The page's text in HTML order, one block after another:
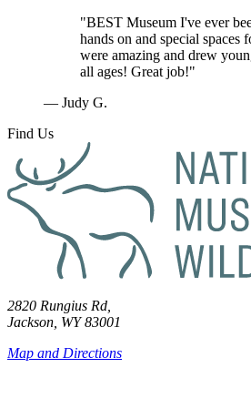
"BEST Museum I've ever
hands on and special spaces
were amazing and drew
all ages! Great job!"
— Judy G.
Find Us
2820 Rungius Rd,
Jackson, WY 83001
Map and Directions